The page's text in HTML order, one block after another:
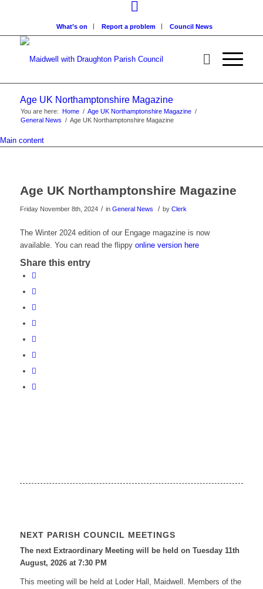
What’s on Report a problem Council News
Age UK Northamptonshire Magazine
You are here: Home / Age UK Northamptonshire Magazine /
General News / Age UK Northamptonshire Magazine
Main content
Age UK Northamptonshire Magazine
Friday November 8th, 2024 / in General News / by Clerk
The Winter 2024 edition of our Engage magazine is now
available. You can read the flippy online version here
Share this entry
NEXT PARISH COUNCIL MEETINGS
The next Extraordinary Meeting will be held on Tuesday 11th
August, 2026 at 7:30 PM
This meeting will be held at Loder Hall, Maidwell. Members of the